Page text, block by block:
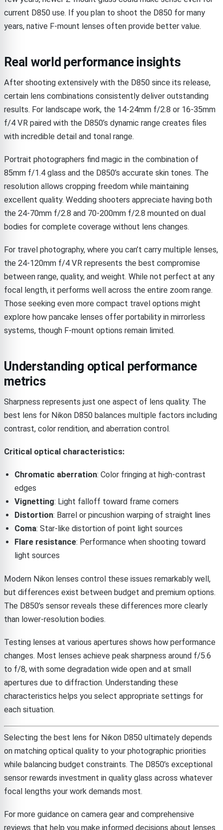
current D850 use. If you plan to shoot the D850 for many
years, native F-mount lenses often provide better value.
Real world performance insights
After shooting extensively with the D850 since its release,
certain lens combinations consistently deliver outstanding
results. For landscape work, the 14-24mm f/2.8 or 16-35mm
f/4 VR paired with the D850’s dynamic range creates files
with incredible detail and tonal range.
Portrait photographers find magic in the combination of
85mm f/1.4 glass and the D850’s accurate skin tones. The
resolution allows cropping freedom while maintaining
excellent quality. Wedding shooters appreciate having both
the 24-70mm f/2.8 and 70-200mm f/2.8 mounted on dual
bodies for complete coverage without lens changes.
For travel photography, where you can’t carry multiple lenses,
the 24-120mm f/4 VR represents the best compromise
between range, quality, and weight. While not perfect at any
focal length, it performs well across the entire zoom range.
Those seeking even more compact travel options might
explore how pancake lenses offer portability in mirrorless
systems, though F-mount options remain limited.
Understanding optical performance
metrics
Sharpness represents just one aspect of lens quality. The
best lens for Nikon D850 balances multiple factors including
contrast, color rendition, and aberration control.
Critical optical characteristics:
Chromatic aberration: Color fringing at high-contrast
edges
Vignetting: Light falloff toward frame corners
Distortion: Barrel or pincushion warping of straight lines
Coma: Star-like distortion of point light sources
Flare resistance: Performance when shooting toward
light sources
Modern Nikon lenses control these issues remarkably well,
but differences exist between budget and premium options.
The D850’s sensor reveals these differences more clearly
than lower-resolution bodies.
Testing lenses at various apertures shows how performance
changes. Most lenses achieve peak sharpness around f/5.6
to f/8, with some degradation wide open and at small
apertures due to diffraction. Understanding these
characteristics helps you select appropriate settings for
each situation.
Selecting the best lens for Nikon D850 ultimately depends
on matching optical quality to your photographic priorities
while balancing budget constraints. The D850’s exceptional
sensor rewards investment in quality glass across whatever
focal lengths your work demands most.
For more guidance on camera gear and comprehensive
reviews that help you make informed decisions about lenses